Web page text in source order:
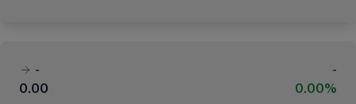
-
-
0.00
0.00%